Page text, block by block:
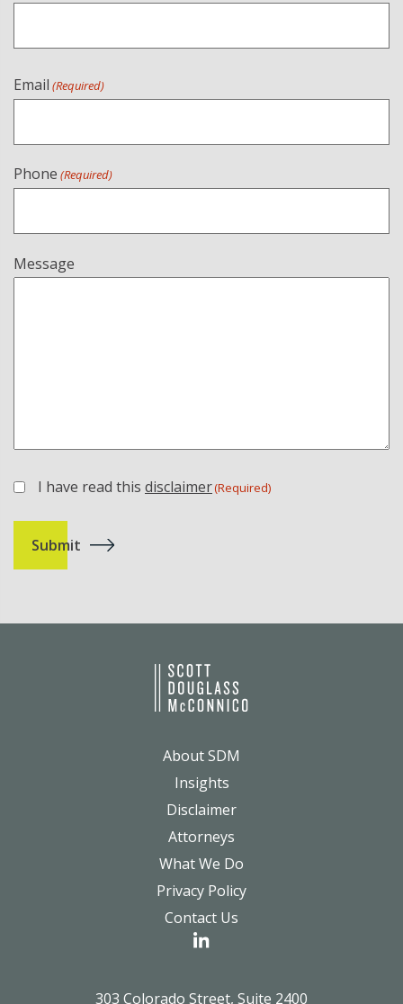
Email (Required)
Phone (Required)
Message
(Required)
I have read this disclaimer(Required)
About SDM
Insights
Disclaimer
Attorneys
What We Do
Privacy Policy
Contact Us
303 Colorado Street, Suite 2400